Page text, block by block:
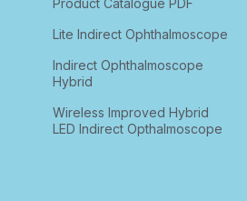
Product Catalogue PDF
Lite Indirect Ophthalmoscope
Indirect Ophthalmoscope
Hybrid
Wireless Improved Hybrid
LED Indirect Opthalmoscope